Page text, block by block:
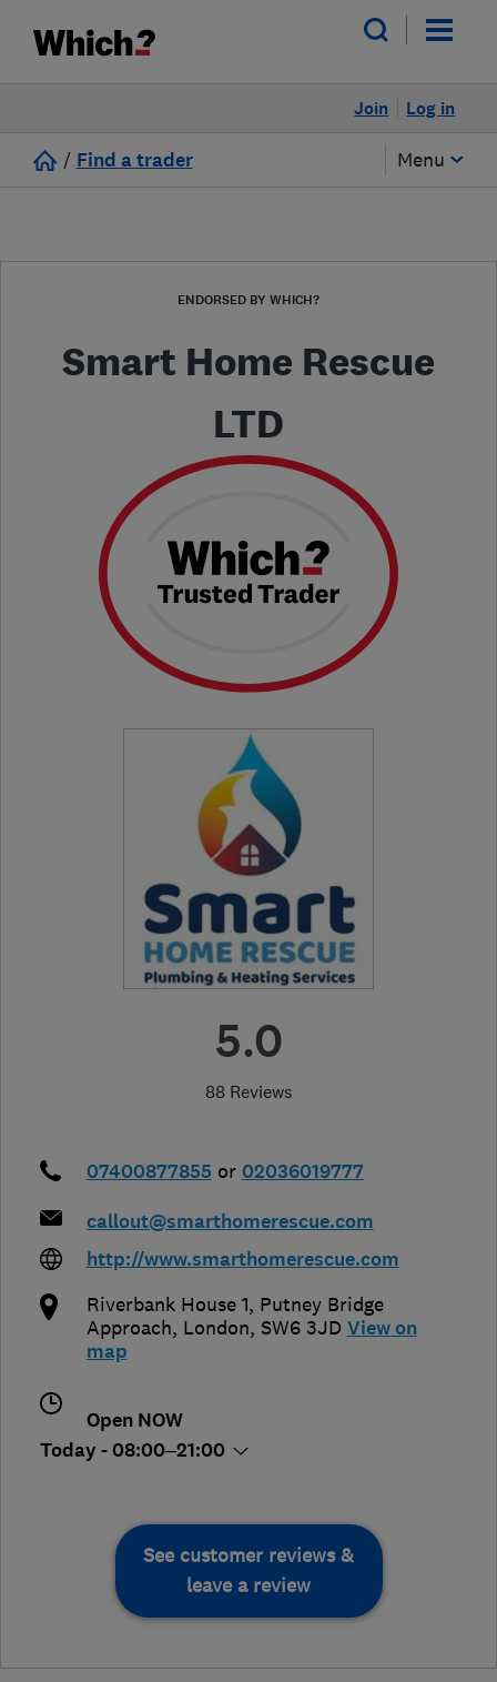
Log in
Join
/ Find a trader Menu
ENDORSED BY WHICH?
Smart Home Rescue
LTD
5.0
88 Reviews
07400877855 or 02036019777
callout@smarthomerescue.com
http://www.smarthomerescue.com
Riverbank House 1, Putney Bridge
Approach, London, SW6 3JD View on
map
Open NOW
Today - 08:00–21:00
See customer reviews &
leave a review